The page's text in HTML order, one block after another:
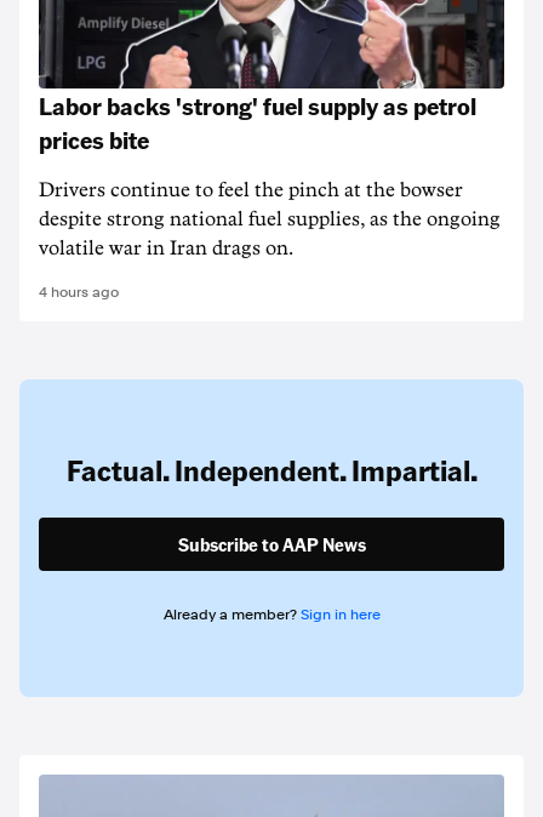
Labor backs 'strong' fuel supply as petrol
prices bite
Drivers continue to feel the pinch at the bowser
despite strong national fuel supplies, as the ongoing
volatile war in Iran drags on.
4 hours ago
Factual. Independent. Impartial.
Subscribe to AAP News
Already a member? Sign in here